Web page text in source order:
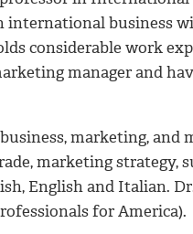
international business
considerable work
manager and
marketing, and
marketing strategy,
English and Italian.
for America).